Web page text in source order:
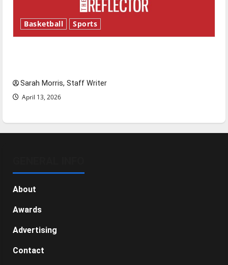
Basketball Sports
Sarah Morris, Staff Writer
April 13, 2026
About
Awards
Advertising
Contact